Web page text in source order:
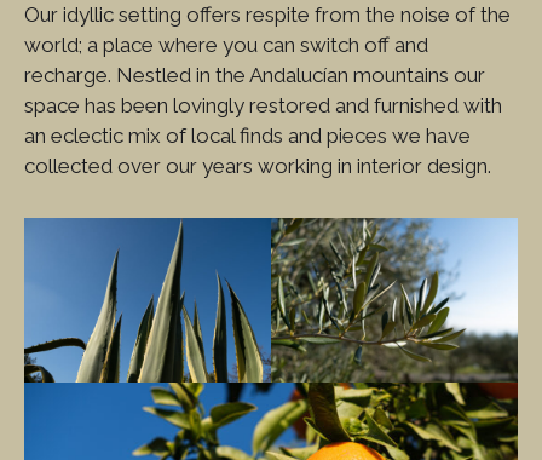
Our idyllic setting offers respite from the noise of the
world; a place where you can switch off and
recharge. Nestled in the Andalucían mountains our
space has been lovingly restored and furnished with
an eclectic mix of local finds and pieces we have
collected over our years working in interior design.